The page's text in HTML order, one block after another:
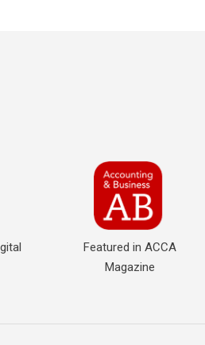
Featured in ACCA
Magazine